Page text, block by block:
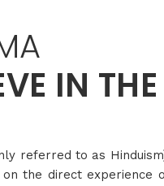
IN
referred to as
the direct